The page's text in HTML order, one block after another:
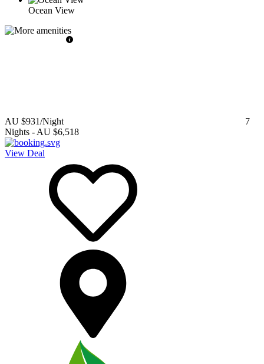
Ocean View
AU $931/Night
7
Nights - AU $6,518
View Deal